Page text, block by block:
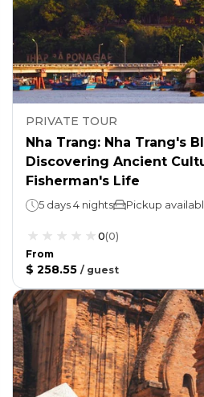
PRIVATE TOUR
Nha Trang: Nha Trang's
Discovering Ancient
Fisherman's Life
5 days 4 nights Pickup
0(0)
From
$ 258.55 / guest